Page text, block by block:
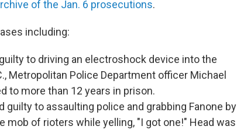
of the Jan. 6 prosecutions.
including:
to driving an electroshock device into the
Metropolitan Police Department officer Michael
to more than 12 years in prison.
guilty to assaulting police and grabbing Fanone by
mob of rioters while yelling, "I got one!" Head was